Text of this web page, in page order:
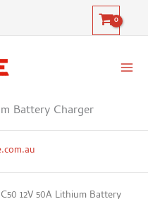
Battery Charger